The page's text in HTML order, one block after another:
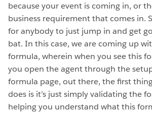
because your event is coming in, or
business requirement that comes in.
for anybody to just jump in and get
bat. In this case, we are coming up
formula, wherein when you see this
you open the agent through the
formula page, out there, the first
does is it’s just simply validating the
helping you understand what this